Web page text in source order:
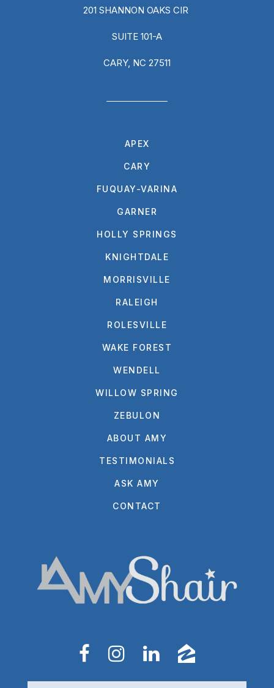
201 SHANNON OAKS CIR
SUITE 101-A
CARY, NC 27511
APEX
CARY
FUQUAY-VARINA
GARNER
HOLLY SPRINGS
KNIGHTDALE
MORRISVILLE
RALEIGH
ROLESVILLE
WAKE FOREST
WENDELL
WILLOW SPRING
ZEBULON
ABOUT AMY
TESTIMONIALS
ASK AMY
CONTACT